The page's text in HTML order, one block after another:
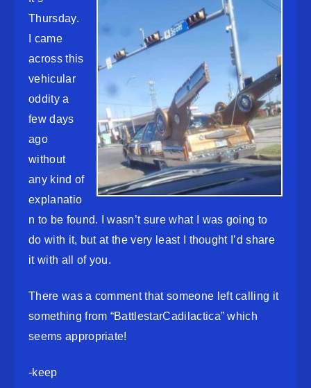
Thursday.
I came
across this
vehicular
oddity a
few days
ago
without
any kind of
explanatio
n to be found. I wasn’t sure what I was going to
do with it, but at the very least I thought I’d share
it with all of you.
There was a comment that someone left calling it
something from “BattlestarCadilactica” which
seems appropriate!
-keep